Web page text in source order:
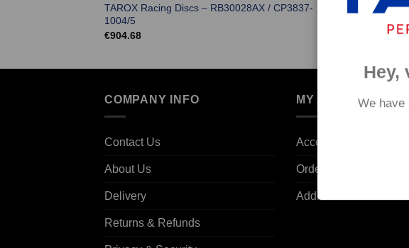
TAROX Racing Discs – RB30028AX / CP3837-
1004/5
€904.68
COMPANY INFO
Contact Us
About Us
Delivery
Returns & Refunds
MY ACCOUNT
Account details
Orders
Addresses
Hey,
We have